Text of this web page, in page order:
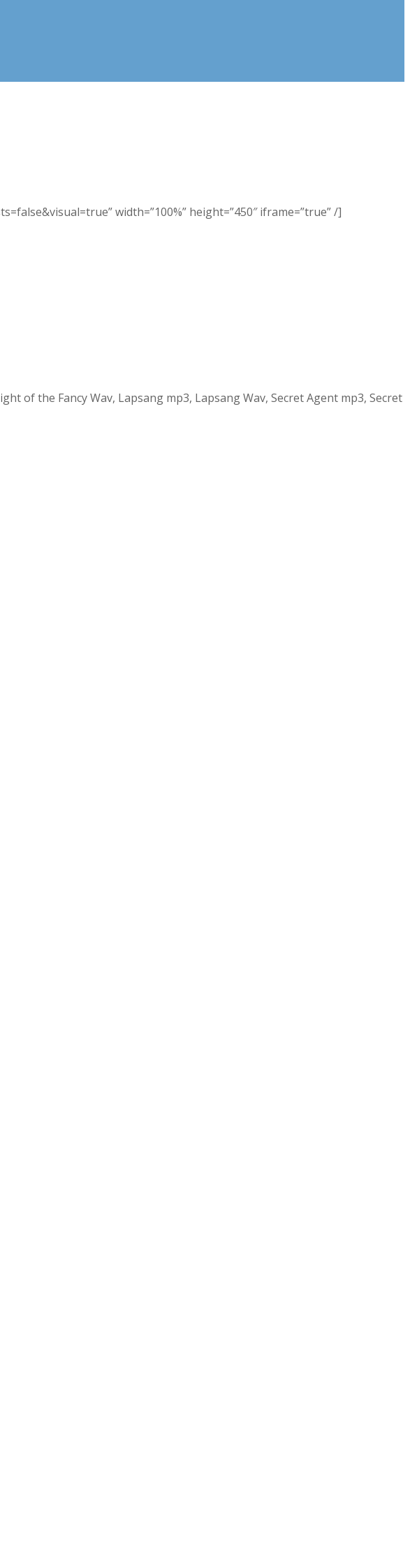
width=”100%” height=”450″ iframe=”true” /]
of the Fancy Wav, Lapsang mp3, Lapsang Wav, Secret Agent mp3, Secret